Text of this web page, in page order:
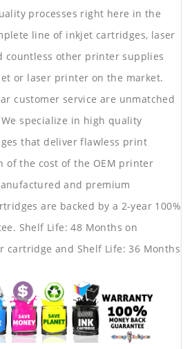
processes right here in the
line of inkjet cartridges, laser
countless other printer supplies
or laser printer on the market.
customer service are unmatched
specialize in high quality
that deliver flawless print
of the cost of the OEM printer
and premium
are backed by a 2-year 100%
Shelf Life: 48 Months on
cartridge and Shelf Life: 36 Months